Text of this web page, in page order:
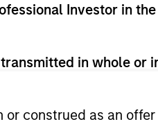
Investor in
in whole or
construed as an